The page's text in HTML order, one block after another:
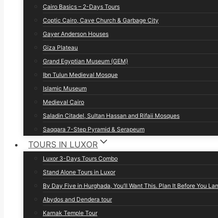
Cairo Basics – 2-Days Tours
Coptic Cairo, Cave Church & Garbage City
Gayer Anderson Houses
Giza Plateau
Grand Egyptian Museum (GEM)
Ibn Tulun Medieval Mosque
Islamic Museum
Medieval Cairo
Saladin Citadel, Sultan Hassan and Rifaii Mosques
Saqqara 7-Step Pyramid & Serapeum
TOURS IN LUXOR
Luxor 3-Days Tours Combo
Stand Alone Tours in Luxor
By Day Five in Hurghada, You’ll Want This. Plan It Before You
Abydos and Dendera tour
Karnak Temple Tour